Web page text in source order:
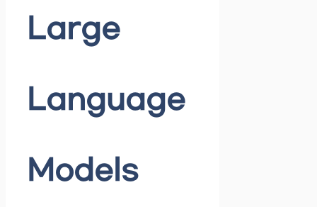
Large
Language
Models